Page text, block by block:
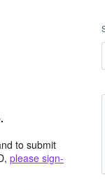
to submit
please sign-